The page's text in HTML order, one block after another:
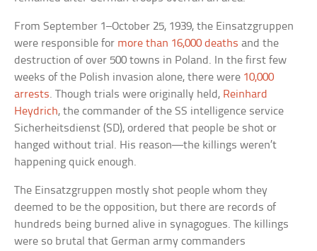
From September 1–October 25, 1939, the Einsatzgruppen
were responsible for more than 16,000 deaths and the
destruction of over 500 towns in Poland. In the first few
weeks of the Polish invasion alone, there were 10,000
arrests. Though trials were originally held, Reinhard
Heydrich, the commander of the SS intelligence service
Sicherheitsdienst (SD), ordered that people be shot or
hanged without trial. His reason—the killings weren’t
happening quick enough.
The Einsatzgruppen mostly shot people whom they
deemed to be the opposition, but there are records of
hundreds being burned alive in synagogues. The killings
were so brutal that German army commanders